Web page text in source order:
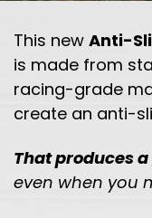
This new Anti-
is made from
racing-grade
create an anti-
That produces
even when you